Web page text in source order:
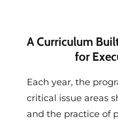
A Curriculum
for
Each year, the
critical issue areas
and the practice of